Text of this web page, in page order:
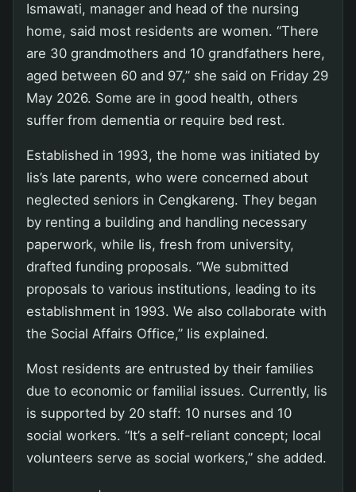
Ismawati, manager and head of the nursing
home, said most residents are women. “There
are 30 grandmothers and 10 grandfathers here,
aged between 60 and 97,” she said on Friday 29
May 2026. Some are in good health, others
suffer from dementia or require bed rest.
Established in 1993, the home was initiated by
Iis’s late parents, who were concerned about
neglected seniors in Cengkareng. They began
by renting a building and handling necessary
paperwork, while Iis, fresh from university,
drafted funding proposals. “We submitted
proposals to various institutions, leading to its
establishment in 1993. We also collaborate with
the Social Affairs Office,” Iis explained.
Most residents are entrusted by their families
due to economic or familial issues. Currently, Iis
is supported by 20 staff: 10 nurses and 10
social workers. “It’s a self-reliant concept; local
volunteers serve as social workers,” she added.